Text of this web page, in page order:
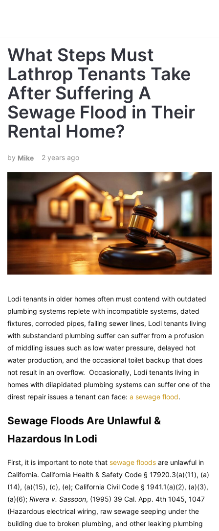
What Steps Must
Lathrop Tenants Take
After Suffering A
Sewage Flood in Their
Rental Home?
Mike 2 years ago
Lodi tenants in older homes often must contend with outdated
plumbing systems replete with incompatible systems, dated
fixtures, corroded pipes, failing sewer lines, Lodi tenants living
with substandard plumbing suffer can suffer from a profusion
of middling issues such as low water pressure, delayed hot
water production, and the occasional toilet backup that does
not result in an overflow. Occasionally, Lodi tenants living in
homes with dilapidated plumbing systems can suffer one of the
direst repair issues a tenant can face: a sewage flood.
Sewage Floods Are Unlawful &
Hazardous In Lodi
First, it is important to note that sewage floods are unlawful in
California. California Health & Safety Code § 17920.3(a)(11), (a)
(14), (a)(15), (c), (e); California Civil Code § 1941.1(a)(2), (a)(3),
(a)(6); Rivera v. Sassoon, (1995) 39 Cal. App. 4th 1045, 1047
(Hazardous electrical wiring, raw sewage seeping under the
building due to broken plumbing, and other leaking plumbing